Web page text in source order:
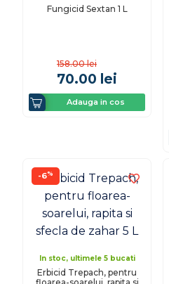
Fungicid Sextan 1 L
158.00 lei
70.00 lei
Adauga in cos
-6%
In stoc, ultimele 5 bucati
Erbicid Trepach, pentru